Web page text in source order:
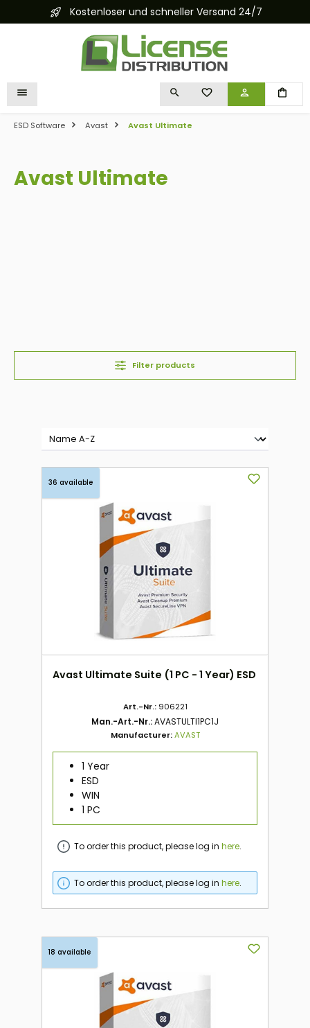
content Kostenloser und schneller Versand 24/7
YOU HAVE 0 WISHLIST
ESD Software Avast Avast Ultimate
Avast Ultimate
Filter products
36 available
Avast Ultimate Suite (1 PC - 1 Year) ESD
Art.-Nr.: 906221
Man.-Art.-Nr.:AVASTULTI1PC1J
Manufacturer:AVAST
1 Year
ESD
WIN
1 PC
To order this product, please log inhere.
To order this product, please log inhere.
18 available